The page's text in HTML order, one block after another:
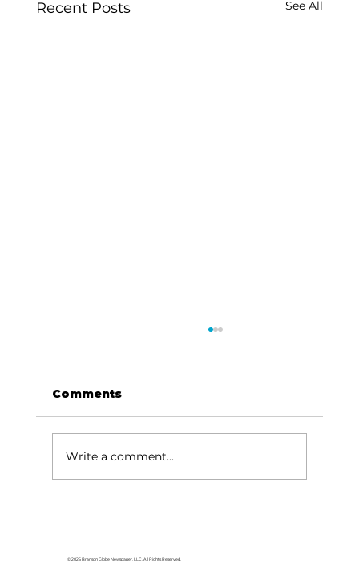
Recent Posts See All
Comments
Write a comment...
© 2026 Branson Globe Newspaper, LLC. All Rights Reserved.